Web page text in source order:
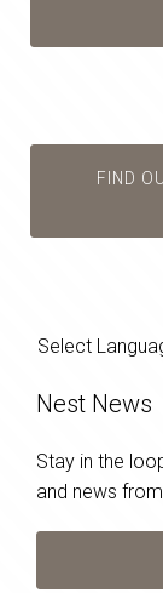
FIND
Select
Nest News
Stay in the
and news